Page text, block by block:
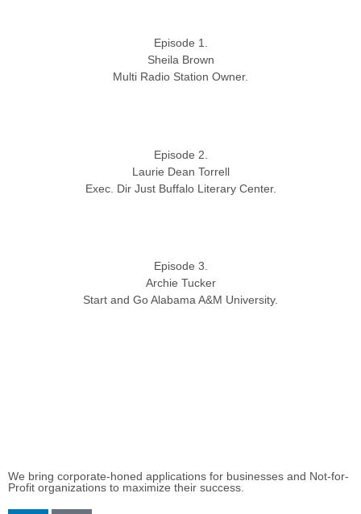
Episode 1.
Sheila Brown
Multi Radio Station Owner.
Episode 2.
Laurie Dean Torrell
Exec. Dir Just Buffalo Literary Center.
Episode 3.
Archie Tucker
Start and Go Alabama A&M University.
We bring corporate-honed applications for businesses and Not-for-
Profit organizations to maximize their success.